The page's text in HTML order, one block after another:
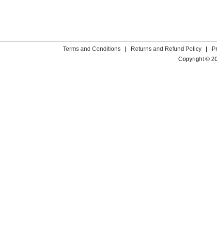
Terms and Conditions Returns and Refund Policy
Copyright ©